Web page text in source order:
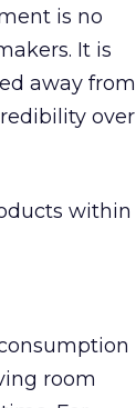
is no
It is
away from
over
within
room